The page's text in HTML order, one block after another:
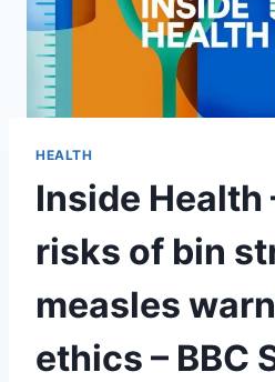
HEALTH
Inside Health
risks of bin
measles
ethics – BBC